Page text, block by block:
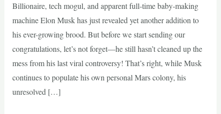
Billionaire, tech mogul, and apparent full-time baby-making
machine Elon Musk has just revealed yet another addition to
his ever-growing brood. But before we start sending our
congratulations, let’s not forget—he still hasn’t cleaned up the
mess from his last viral controversy! That’s right, while Musk
continues to populate his own personal Mars colony, his
unresolved […]